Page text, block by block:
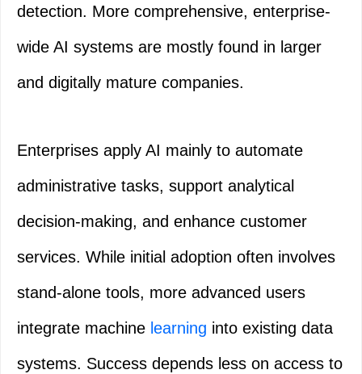
detection. More comprehensive, enterprise-
wide AI systems are mostly found in larger
and digitally mature companies.
Enterprises apply AI mainly to automate
administrative tasks, support analytical
decision-making, and enhance customer
services. While initial adoption often involves
stand-alone tools, more advanced users
integrate machine learning into existing data
systems. Success depends less on access to